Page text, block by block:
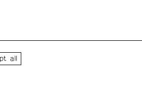
Western Front acknowledges the